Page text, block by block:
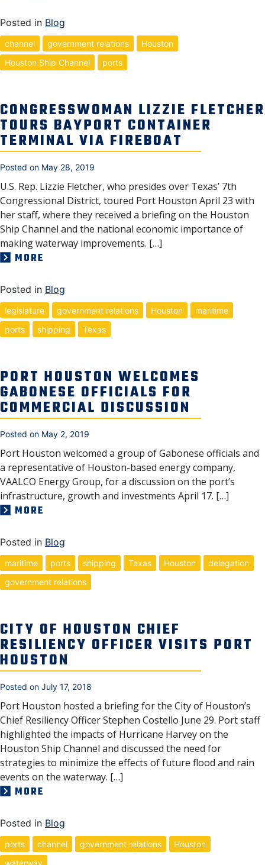
Posted in Blog
channel government relations
Houston
Houston Ship Channel
ports
CONGRESSWOMAN LIZZIE FLETCHER
TOURS BAYPORT CONTAINER
TERMINAL VIA FIREBOAT
Posted on May 28, 2019
U.S. Rep. Lizzie Fletcher, who presides over Texas’ 7th
Congressional District, toured Port Houston April 23 with
her staff, where they received a briefing on the Houston
Ship Channel and the national economic importance of
making waterway improvements. […]
MORE
Posted in Blog
legislature government relations Houston
maritime
ports
shipping Texas
PORT HOUSTON WELCOMES
GABONESE OFFICIALS FOR
COMMERCIAL DISCUSSION
Posted on May 2, 2019
Port Houston welcomed a group of Gabonese officials and
a representative of Houston-based energy company,
VAALCO Energy Group, for a discussion on the port’s
infrastructure, growth and investments April 17. […]
MORE
Posted in Blog
maritime ports shipping Texas Houston
delegation
government relations
CITY OF HOUSTON CHIEF
RESILIENCY OFFICER VISITS PORT
HOUSTON
Posted on July 17, 2018
Port Houston hosted a briefing for the City of Houston’s
Chief Resiliency Officer Stephen Costello June 29. Port staff
highlighted the impacts of Hurricane Harvey on the
Houston Ship Channel and discussed the need for
strategies to minimize the effects of future flood and rain
events on the waterway. […]
MORE
Posted in Blog
ports channel government relations
Houston
waterway